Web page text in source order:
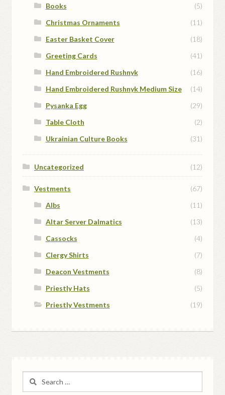
Books
(5)
Christmas Ornaments
(11)
Easter Basket Cover
(18)
Greeting Cards
(41)
Hand Embroidered Rushnyk
(16)
Hand Embroidered Rushnyk Medium Size
(14)
Pysanka Egg
(29)
Table Cloth
(2)
Ukrainian Culture Books
(31)
Uncategorized (12)
Vestments
(67)
Albs
(11)
Altar Server Dalmatics
(13)
Cassocks
(4)
Clergy Shirts
(7)
Deacon Vestments
(8)
Priestly Hats
(5)
Priestly Vestments
(19)